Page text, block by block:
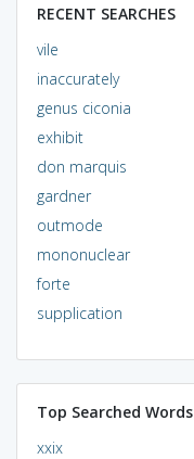
RECENT SEARCHES
vile
inaccurately
genus ciconia
exhibit
don marquis
gardner
outmode
mononuclear
forte
supplication
Top Searched Words
xxix